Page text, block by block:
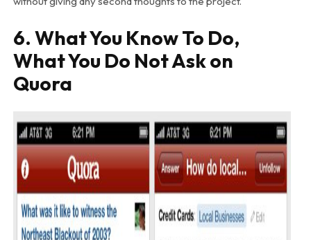
6. What You Know To Do,
What You Do Not Ask on
Quora